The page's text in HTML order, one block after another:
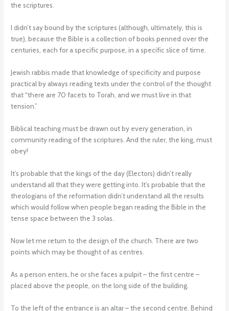
the scriptures.
I didn’t say bound by the scriptures (although, ultimately, this is
true), because the Bible is a collection of books penned over the
centuries, each for a specific purpose, in a specific slice of time.
Jewish rabbis made that knowledge of specificity and purpose
practical by always reading texts under the control of the thought
that “there are 70 facets to Torah, and we must live in that
tension.”
Biblical teaching must be drawn out by every generation, in
community reading of the scriptures. And the ruler, the king, must
obey!
It’s probable that the kings of the day (Electors) didn’t really
understand all that they were getting into. It’s probable that the
theologians of the reformation didn’t understand all the results
which would follow when people began reading the Bible in the
tense space between the 3 solas.
Now let me return to the design of the church. There are two
points which may be thought of as centres.
As a person enters, he or she faces a pulpit – the first centre –
placed above the people, on the long side of the building.
To the left of the entrance is an altar – the second centre. Behind